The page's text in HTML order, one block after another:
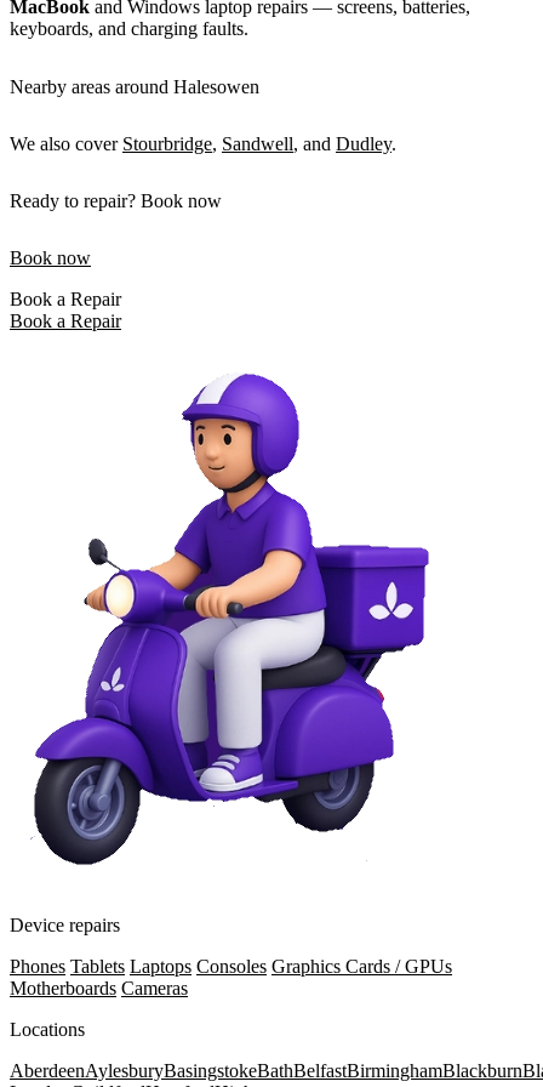
MacBook and Windows laptop repairs — screens, batteries,
keyboards, and charging faults.
Nearby areas around Halesowen
We also cover Stourbridge, Sandwell, and Dudley.
Ready to repair? Book now
Book now
Book a Repair
Book a Repair
Device repairs
Phones Tablets Laptops Consoles Graphics Cards / GPUs
Motherboards Cameras
Locations
AberdeenAylesburyBasingstokeBathBelfastBirminghamBlackburn